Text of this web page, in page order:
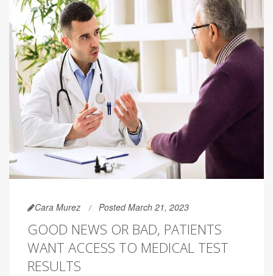
Cara Murez Posted March 21, 2023
GOOD NEWS OR BAD, PATIENTS
WANT ACCESS TO MEDICAL TEST
RESULTS